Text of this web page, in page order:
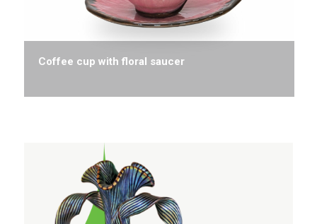
Coffee cup with floral saucer